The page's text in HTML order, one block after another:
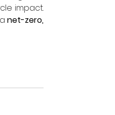
impact.
net-zero,